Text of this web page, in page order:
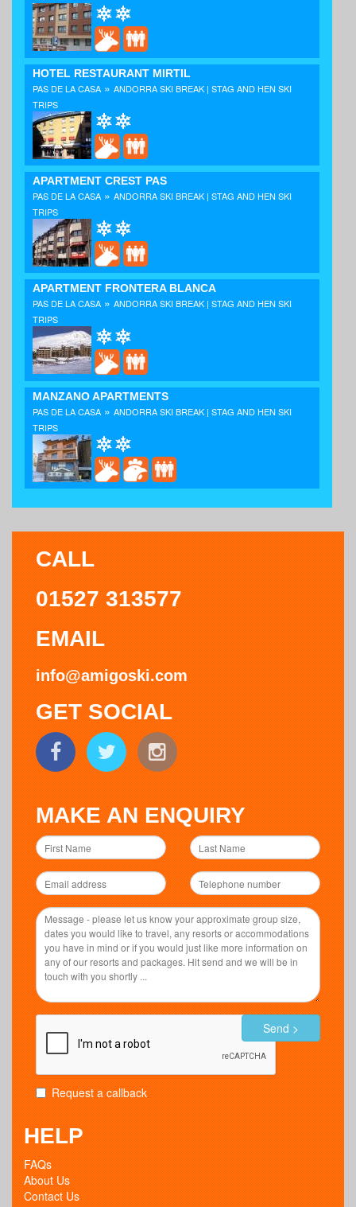
HOTEL RESTAURANT MIRTIL
PAS DE LA CASA » ANDORRA SKI BREAK | STAG AND HEN SKI
TRIPS
APARTMENT CREST PAS
PAS DE LA CASA » ANDORRA SKI BREAK | STAG AND HEN SKI
TRIPS
APARTMENT FRONTERA BLANCA
PAS DE LA CASA » ANDORRA SKI BREAK | STAG AND HEN SKI
TRIPS
MANZANO APARTMENTS
PAS DE LA CASA » ANDORRA SKI BREAK | STAG AND HEN SKI
TRIPS
CALL
01527 313577
EMAIL
info@amigoski.com
GET SOCIAL
MAKE AN ENQUIRY
Request a callback
Send >
HELP
FAQs
About Us
Contact Us